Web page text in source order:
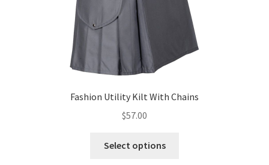
Fashion Utility Kilt With Chains
$57.00
Select options